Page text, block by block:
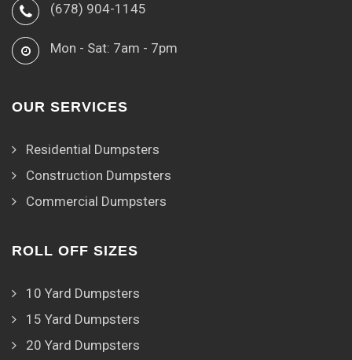
(678) 904-1145
Mon - Sat: 7am - 7pm
OUR SERVICES
Residential Dumpsters
Construction Dumpsters
Commercial Dumpsters
ROLL OFF SIZES
10 Yard Dumpsters
15 Yard Dumpsters
20 Yard Dumpsters